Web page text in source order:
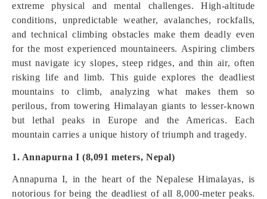
extreme physical and mental challenges. High-altitude
conditions, unpredictable weather, avalanches, rockfalls,
and technical climbing obstacles make them deadly even
for the most experienced mountaineers. Aspiring climbers
must navigate icy slopes, steep ridges, and thin air, often
risking life and limb. This guide explores the deadliest
mountains to climb, analyzing what makes them so
perilous, from towering Himalayan giants to lesser-known
but lethal peaks in Europe and the Americas. Each
mountain carries a unique history of triumph and tragedy.
1. Annapurna I (8,091 meters, Nepal)
Annapurna I, in the heart of the Nepalese Himalayas, is
notorious for being the deadliest of all 8,000-meter peaks.